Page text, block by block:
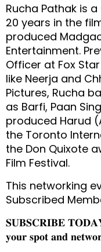
Rucha Pathak is
20 years in the
produced
Entertainment.
Officer at Fox
like Neerja and
Pictures, Rucha
as Barfi, Paan
produced Harud
the Toronto
the Don Quixote
Film Festival.
This networking
Subscribed
𝐒𝐔𝐁𝐒𝐂𝐑𝐈𝐁𝐄 𝐓𝐎𝐃𝐀𝐘
𝐲𝐨𝐮𝐫 𝐬𝐩𝐨𝐭 𝐚𝐧𝐝